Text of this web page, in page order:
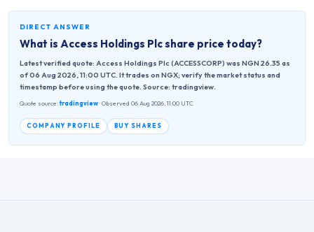
DIRECT ANSWER
What is Access Holdings Plcshare price today?
Latest verified quote: Access Holdings Plc (ACCESSCORP) was NGN 26.35 as
of 06 Aug 2026, 11:00 UTC. It trades on NGX; verify the market status and
timestamp before using the quote. Source: tradingview.
Quote source:tradingview· Observed 06 Aug 2026, 11:00 UTC
COMPANY PROFILE BUY SHARES